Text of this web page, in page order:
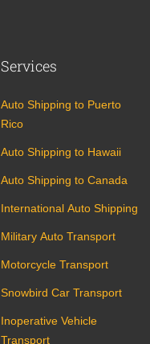
Services
Auto Shipping to Puerto
Rico
Auto Shipping to Hawaii
Auto Shipping to Canada
International Auto Shipping
Military Auto Transport
Motorcycle Transport
Snowbird Car Transport
Inoperative Vehicle
Transport